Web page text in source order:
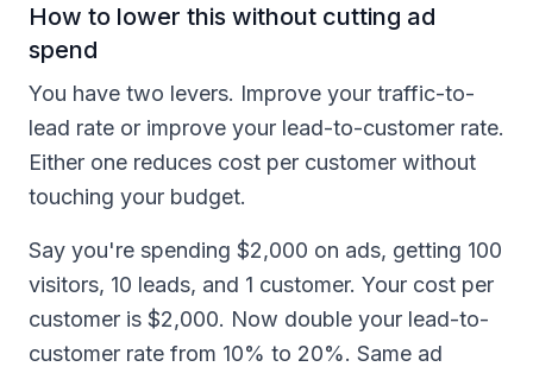
How to lower this without cutting ad
spend
You have two levers. Improve your traffic-to-
lead rate or improve your lead-to-customer rate.
Either one reduces cost per customer without
touching your budget.
Say you're spending $2,000 on ads, getting 100
visitors, 10 leads, and 1 customer. Your cost per
customer is $2,000. Now double your lead-to-
customer rate from 10% to 20%. Same ad